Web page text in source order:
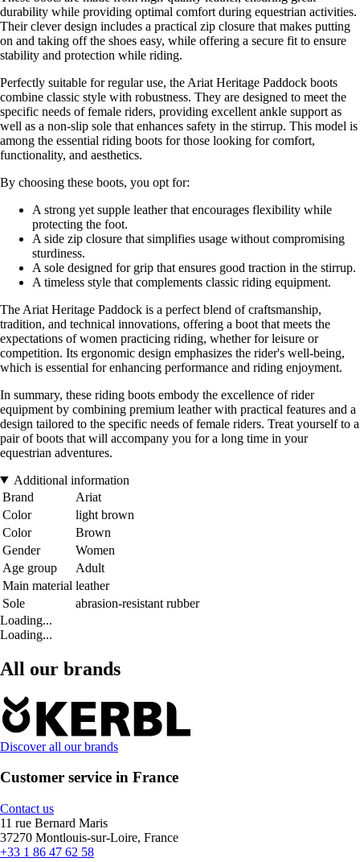
durability while providing optimal comfort during equestrian activities.
Their clever design includes a practical zip closure that makes putting
on and taking off the shoes easy, while offering a secure fit to ensure
stability and protection while riding.
Perfectly suitable for regular use, the Ariat Heritage Paddock boots
combine classic style with robustness. They are designed to meet the
specific needs of female riders, providing excellent ankle support as
well as a non-slip sole that enhances safety in the stirrup. This model is
among the essential riding boots for those looking for comfort,
functionality, and aesthetics.
By choosing these boots, you opt for:
A strong yet supple leather that encourages flexibility while
protecting the foot.
A side zip closure that simplifies usage without compromising
sturdiness.
A sole designed for grip that ensures good traction in the stirrup.
A timeless style that complements classic riding equipment.
The Ariat Heritage Paddock is a perfect blend of craftsmanship,
tradition, and technical innovations, offering a boot that meets the
expectations of women practicing riding, whether for leisure or
competition. Its ergonomic design emphasizes the rider's well-being,
which is essential for enhancing performance and riding enjoyment.
In summary, these riding boots embody the excellence of rider
equipment by combining premium leather with practical features and a
design tailored to the specific needs of female riders. Treat yourself to a
pair of boots that will accompany you for a long time in your
equestrian adventures.
Additional information
Brand
Ariat
Color
light brown
Color
Brown
Gender
Women
Age group
Adult
Main material leather
Sole
abrasion-resistant rubber
Loading...
Loading...
All our brands
Discover all our brands
Customer service in France
Contact us
11 rue Bernard Maris
37270 Montlouis-sur-Loire, France
+33 1 86 47 62 58